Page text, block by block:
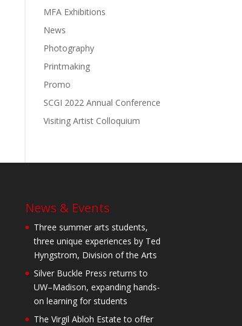
MFA Exhibitions
News
Photography
Printmaking
Promo
SCGI 2022 Annual Conference
Visiting Artist Colloquium
News & Events
Three summer arts students,
three unique experiences by Ted
Hyngstrom, Division of the Arts
Silver Buckle Press returns to
UW–Madison, expanding hands-
on learning for students
The Virgil Abloh Estate to offer